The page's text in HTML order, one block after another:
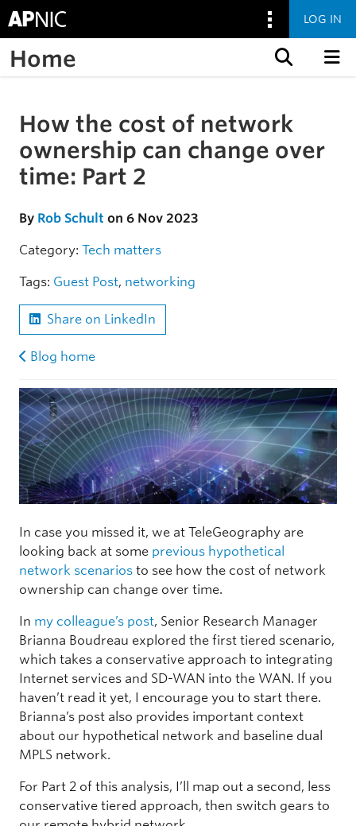
LOG IN
Home
Skip to the article
How the cost of network
ownership can change over
time: Part 2
By Rob Schult on 6 Nov 2023
Category: Tech matters
Tags: Guest Post, networking
Share on LinkedIn
Blog home
In case you missed it, we at TeleGeography are
looking back at some previous hypothetical
network scenarios to see how the cost of network
ownership can change over time.
In my colleague’s post, Senior Research Manager
Brianna Boudreau explored the first tiered scenario,
which takes a conservative approach to integrating
Internet services and SD-WAN into the WAN. If you
haven’t read it yet, I encourage you to start there.
Brianna’s post also provides important context
about our hypothetical network and baseline dual
MPLS network.
For Part 2 of this analysis, I’ll map out a second, less
conservative tiered approach, then switch gears to